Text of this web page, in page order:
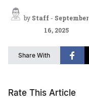
by Staff - September
16, 2025
Share With
Rate This Article